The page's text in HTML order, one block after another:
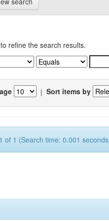
refine the search results.
| Sort items by
of 1 (Search time: 0.001